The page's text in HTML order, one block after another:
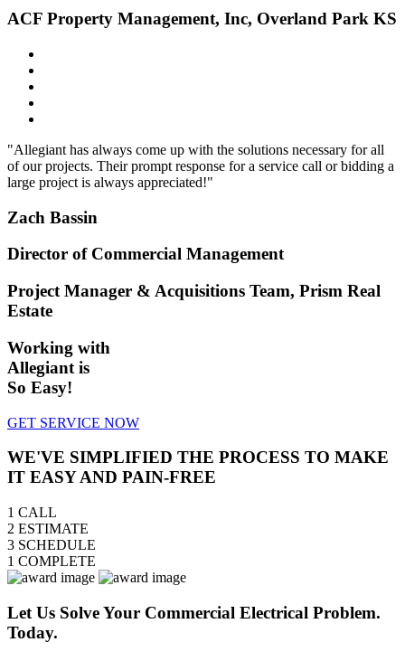
ACF Property Management, Inc, Overland Park KS
"Allegiant has always come up with the solutions necessary for all
of our projects. Their prompt response for a service call or bidding a
large project is always appreciated!"
Zach Bassin
Director of Commercial Management
Project Manager & Acquisitions Team, Prism Real
Estate
Working with
Allegiant is
So Easy!
GET SERVICE NOW
WE'VE SIMPLIFIED THE PROCESS TO MAKE
IT EASY AND PAIN-FREE
1 CALL
2 ESTIMATE
3 SCHEDULE
1 COMPLETE
Let Us Solve Your Commercial Electrical Problem.
Today.